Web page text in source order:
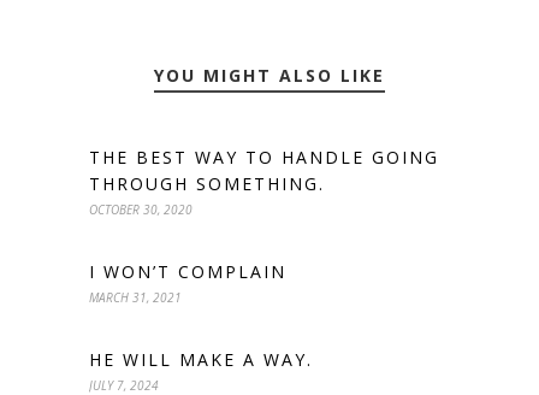
YOU MIGHT ALSO LIKE
THE BEST WAY TO HANDLE GOING
THROUGH SOMETHING.
OCTOBER 30, 2020
I WON’T COMPLAIN
MARCH 31, 2021
HE WILL MAKE A WAY.
JULY 7, 2024